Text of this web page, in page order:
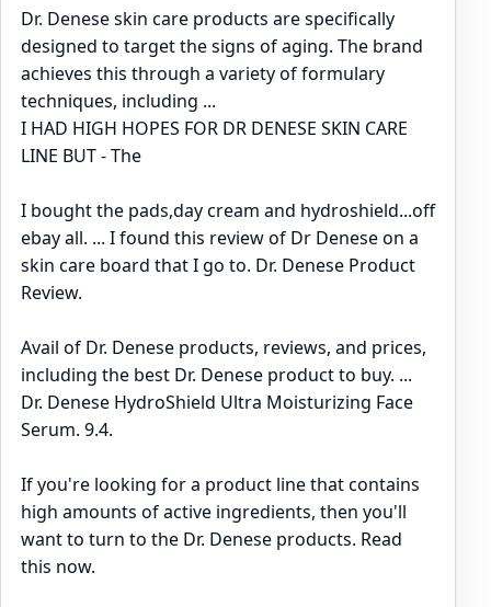
Dr. Denese skin care products are specifically
designed to target the signs of aging. The brand
achieves this through a variety of formulary
techniques, including ...
I HAD HIGH HOPES FOR DR DENESE SKIN CARE
LINE BUT - The
I bought the pads,day cream and hydroshield...off
ebay all. ... I found this review of Dr Denese on a
skin care board that I go to. Dr. Denese Product
Review.
Avail of Dr. Denese products, reviews, and prices,
including the best Dr. Denese product to buy. ...
Dr. Denese HydroShield Ultra Moisturizing Face
Serum. 9.4.
If you're looking for a product line that contains
high amounts of active ingredients, then you'll
want to turn to the Dr. Denese products. Read
this now.